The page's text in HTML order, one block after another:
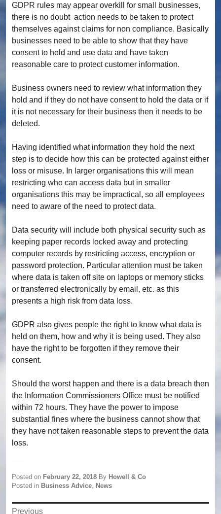
GDPR rules may appear overkill for small businesses,
there is no doubt action needs to be taken to protect
themselves against claims for non compliance. Basically
businesses need to be able to show that they have
consent to hold and use data and have taken
reasonable care to protect customer information.
Business owners need to review what information they
hold and if they do not have consent to hold the data or if
it is not necessary for their business then it needs to be
deleted.
Having identified what information they hold the next
step is to decide how this can be protected against either
loss or misuse. In larger organisations this will mean
restricting who can access data but in smaller
organisations this may be impractical, so all employees
need to aware of the need to protect data.
Data security will include both physical security such as
keeping paper records locked away and protecting
computer records by restricting access, encryption or
password protection. Particular attention must be taken
where data is taken off site on laptops or memory sticks
or transferred electronically by email, etc. as this
presents a high risk from data loss.
GDPR also gives people the right to know what data is
held on them, how and why it is being used. They also
have the right to be forgotten if they remove their
consent.
Should the worst happen and there is a data breach then
the Information Commissioners Office must be notified
within 72 hours. They have the power to impose
substantial fines where the business cannot show that
they have not taken reasonable steps to prevent the data
loss.
Posted on February 22, 2018 By Howell & Co
Posted in Business Advice, News
Previous